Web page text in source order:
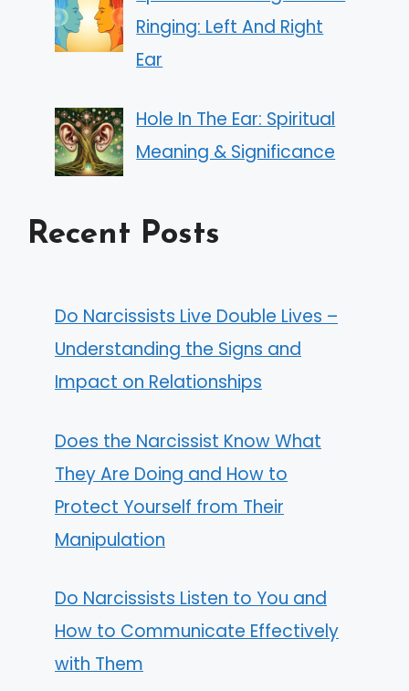
Ringing: Left And Right
Ear
Hole In The Ear: Spiritual
Meaning & Significance
Recent Posts
Do Narcissists Live Double Lives –
Understanding the Signs and
Impact on Relationships
Does the Narcissist Know What
They Are Doing and How to
Protect Yourself from Their
Manipulation
Do Narcissists Listen to You and
How to Communicate Effectively
with Them